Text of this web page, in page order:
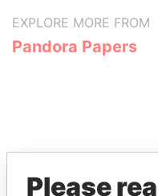
EXPLORE MORE FROM
Pandora Papers
Please